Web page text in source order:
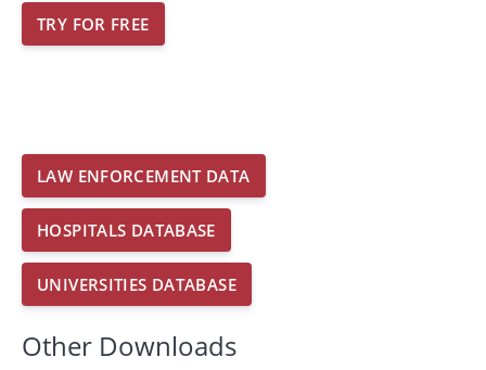
TRY FOR FREE
LAW ENFORCEMENT DATA
HOSPITALS DATABASE
UNIVERSITIES DATABASE
Other Downloads